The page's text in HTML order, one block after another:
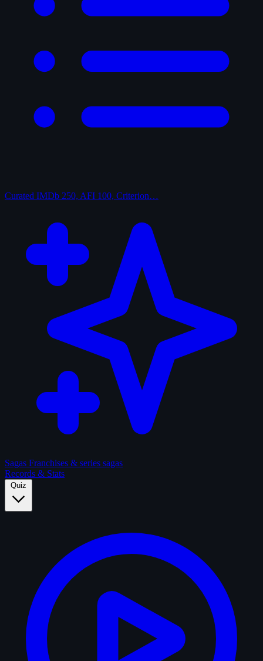
Curated IMDb 250, AFI 100, Criterion…
Sagas Franchises & series sagas
Records & Stats
Quiz